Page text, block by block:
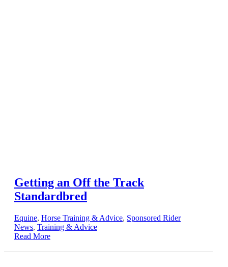
Getting an Off the Track
Standardbred
Equine, Horse Training & Advice, Sponsored Rider
News, Training & Advice
Read More